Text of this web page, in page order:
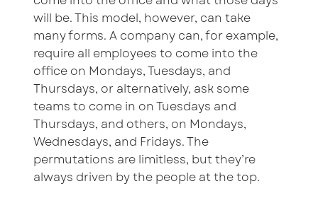
will be. This model, however, can take
many forms. A company can, for example,
require all employees to come into the
office on Mondays, Tuesdays, and
Thursdays, or alternatively, ask some
teams to come in on Tuesdays and
Thursdays, and others, on Mondays,
Wednesdays, and Fridays. The
permutations are limitless, but they’re
always driven by the people at the top.